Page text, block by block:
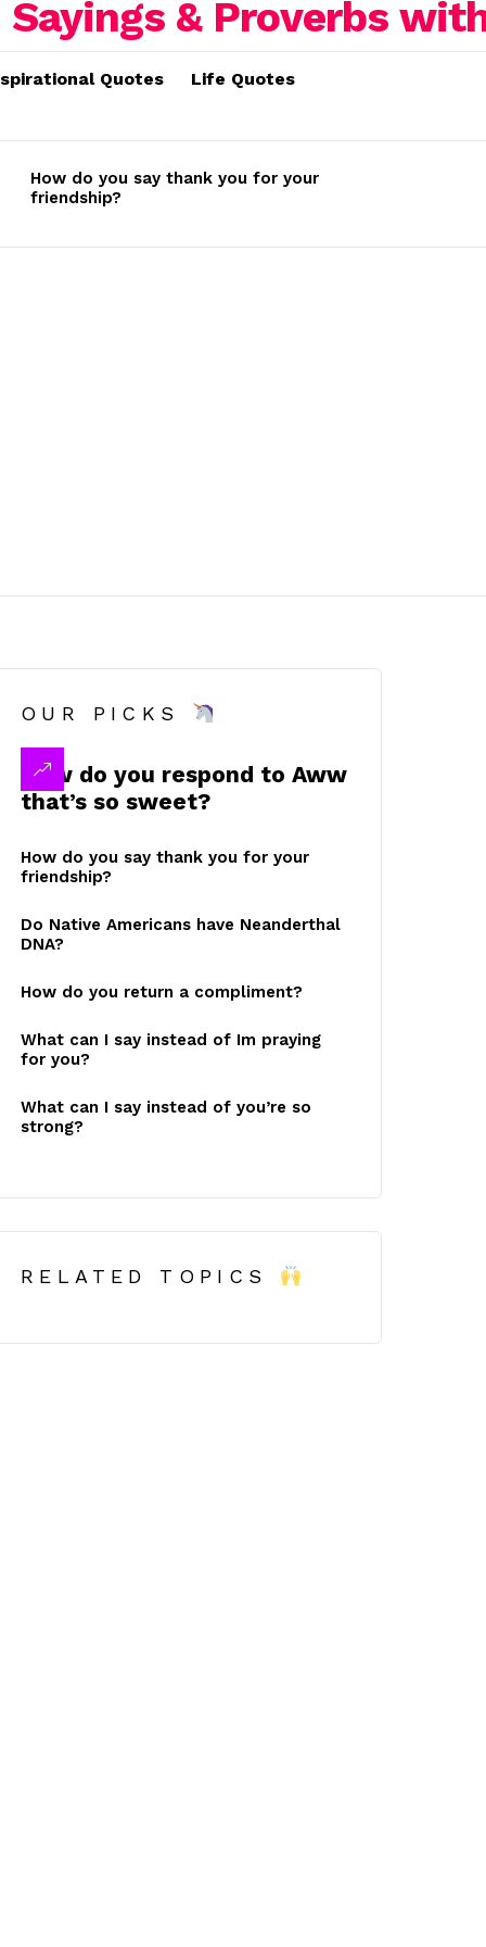
Quotes Life Quotes
How do you say thank you for your
friendship?
OUR PICKS
How do you respond to Aww
that’s so sweet?
How do you say thank you for your
friendship?
Do Native Americans have Neanderthal
DNA?
How do you return a compliment?
What can I say instead of Im praying
for you?
What can I say instead of you’re so
strong?
RELATED TOPICS